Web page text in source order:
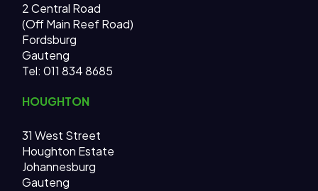
2 Central Road
(Off Main Reef Road)
Fordsburg
Gauteng
Tel: 011 834 8685
HOUGHTON
31 West Street
Houghton Estate
Johannesburg
Gauteng